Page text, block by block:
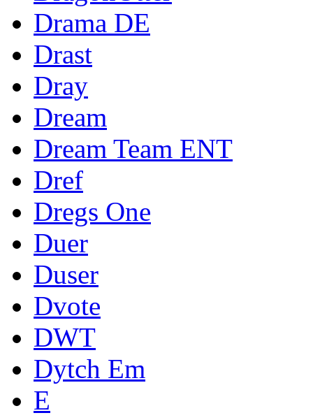
Drama DE
Drast
Dray
Dream
Dream Team ENT
Dref
Dregs One
Duer
Duser
Dvote
DWT
Dytch Em
E